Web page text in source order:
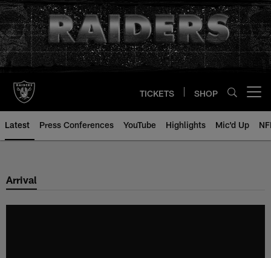
Skip
to
main
content
TICKETS SHOP
Latest Press Conferences YouTube Highlights Mic'd Up
Arrival